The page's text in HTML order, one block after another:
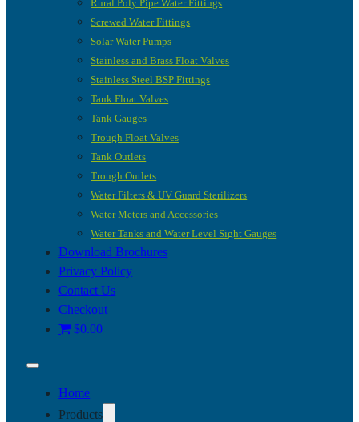
Rural Poly Pipe Water Fittings
Screwed Water Fittings
Solar Water Pumps
Stainless and Brass Float Valves
Stainless Steel BSP Fittings
Tank Float Valves
Tank Gauges
Trough Float Valves
Tank Outlets
Trough Outlets
Water Filters & UV Guard Sterilizers
Water Meters and Accessories
Water Tanks and Water Level Sight Gauges
Download Brochures
Privacy Policy
Contact Us
Checkout
$0.00
Home
Products